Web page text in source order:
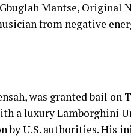
Mantse, Original
from negative
was granted bail on
a luxury Lamborghini
by U.S. authorities. His